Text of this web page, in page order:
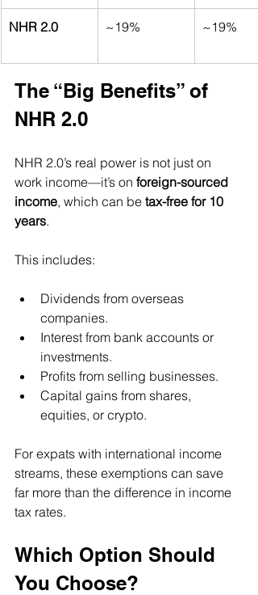
NHR 2.0 ~19% ~19%
The “Big Benefits” of
NHR 2.0
NHR 2.0’s real power is not just on
work income—it’s on foreign-sourced
income, which can be tax-free for 10
years.
This includes:
Dividends from overseas
companies.
Interest from bank accounts or
investments.
Profits from selling businesses.
Capital gains from shares,
equities, or crypto.
For expats with international income
streams, these exemptions can save
far more than the difference in income
tax rates.
Which Option Should
You Choose?